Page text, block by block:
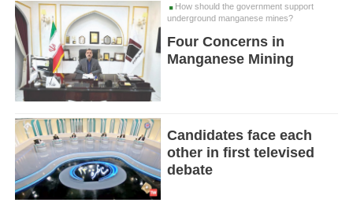
How should the government support
underground manganese mines?
Four Concerns in
Manganese Mining
Candidates face each
other in first televised
debate